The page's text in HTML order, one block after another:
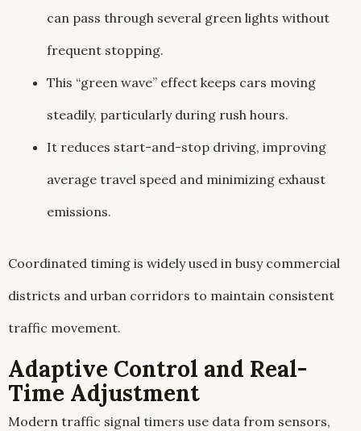
can pass through several green lights without
frequent stopping.
This “green wave” effect keeps cars moving
steadily, particularly during rush hours.
It reduces start-and-stop driving, improving
average travel speed and minimizing exhaust
emissions.
Coordinated timing is widely used in busy commercial
districts and urban corridors to maintain consistent
traffic movement.
Adaptive Control and Real-
Time Adjustment
Modern traffic signal timers use data from sensors,